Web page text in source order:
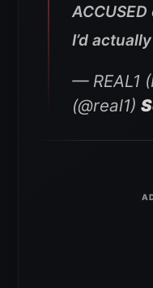
I’d
— REAL1
(@real1)